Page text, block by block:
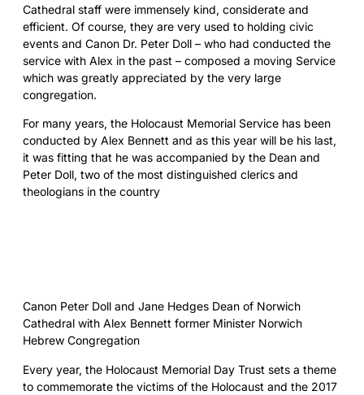
Cathedral staff were immensely kind, considerate and
efficient. Of course, they are very used to holding civic
events and Canon Dr. Peter Doll – who had conducted the
service with Alex in the past – composed a moving Service
which was greatly appreciated by the very large
congregation.
For many years, the Holocaust Memorial Service has been
conducted by Alex Bennett and as this year will be his last,
it was fitting that he was accompanied by the Dean and
Peter Doll, two of the most distinguished clerics and
theologians in the country
Canon Peter Doll and Jane Hedges Dean of Norwich
Cathedral with Alex Bennett former Minister Norwich
Hebrew Congregation
Every year, the Holocaust Memorial Day Trust sets a theme
to commemorate the victims of the Holocaust and the 2017